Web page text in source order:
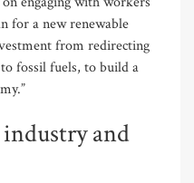
for a new renewable
from redirecting
fossil fuels, to build a
and